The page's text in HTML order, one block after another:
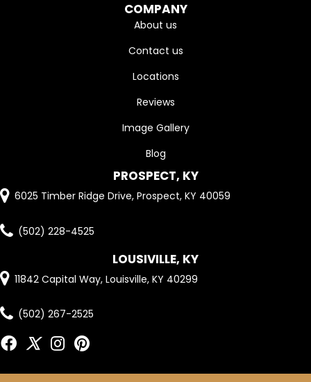
COMPANY
About us
Contact us
Locations
Reviews
Image Gallery
Blog
PROSPECT, KY
6025 Timber Ridge Drive, Prospect, KY 40059
(502) 228-4525
LOUSIVILLE, KY
11842 Capital Way, Louisville, KY 40299
(502) 267-2525